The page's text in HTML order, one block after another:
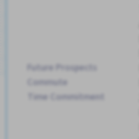
Future Prospects
Commute
Time Commitment